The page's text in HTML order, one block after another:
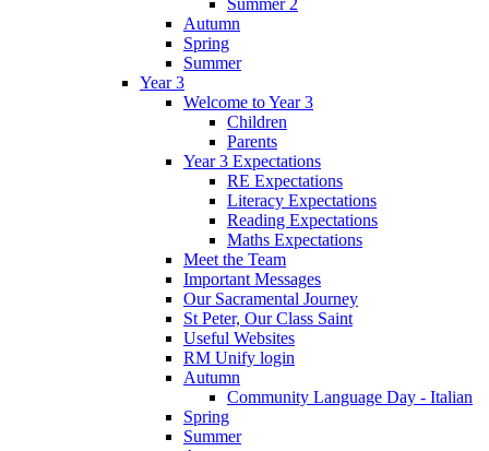
Autumn
Spring
Summer
Year 3
Welcome to Year 3
Children
Parents
Year 3 Expectations
RE Expectations
Literacy Expectations
Reading Expectations
Maths Expectations
Meet the Team
Important Messages
Our Sacramental Journey
St Peter, Our Class Saint
Useful Websites
RM Unify login
Autumn
Community Language Day - Italian
Spring
Summer